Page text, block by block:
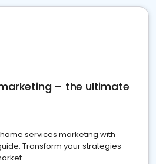
– the ultimate
services marketing with
Transform your strategies